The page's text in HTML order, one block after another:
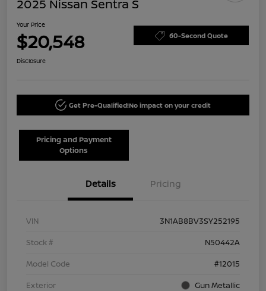
2025 Nissan Sentra S
Your Price
$20,548 60-Second Quote
Disclosure
Get Pre-Qualified!No impact on your credit
Pricing and Payment
Options
Details Pricing
VIN
3N1AB8BV3SY252195
Stock #
N50442A
Model Code
#12015
Exterior
Gun Metallic